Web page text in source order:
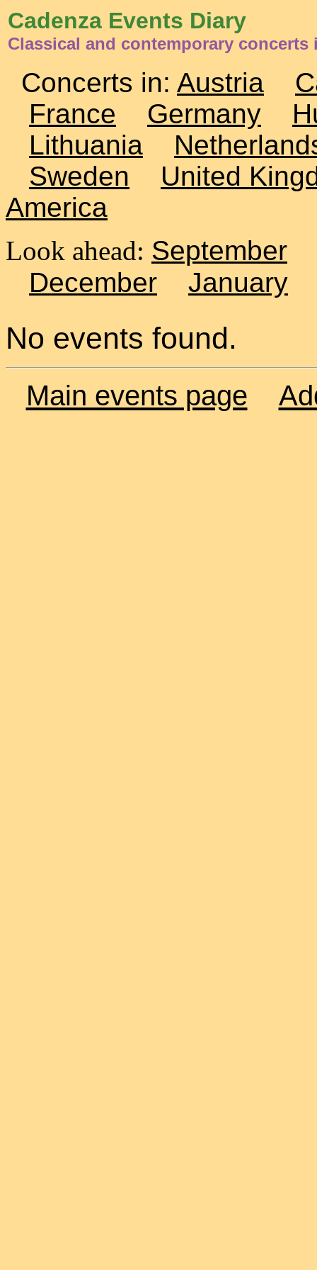
Cadenza Events Diary
Classical and contemporary concerts
Concerts in: Austria
France
Germany
Lithuania
Sweden
United
America
Look ahead: September
December
January
No events found.
Main events page